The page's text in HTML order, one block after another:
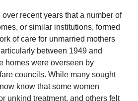
recent years that a number of
or similar institutions, formed
of care for unmarried mothers
between 1949 and
homes were overseen by
councils. While many sought
know that some women
unkind treatment, and others felt